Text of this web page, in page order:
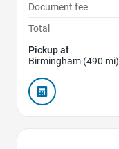
Document fee
Total
Pickup at
Birmingham (490 mi)